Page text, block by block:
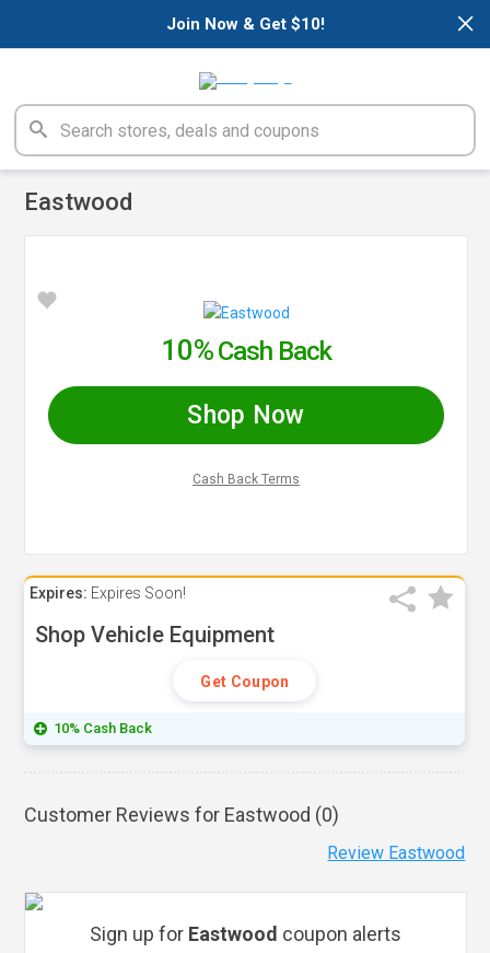
×
Join Now & Get $10!
Eastwood
Expires: Expires Soon!
Shop Vehicle Equipment
Get Coupon
10% Cash Back
Customer Reviews for Eastwood (0)
Review Eastwood
10%Cash Back
Shop Now
Cash Back Terms
Sign up for Eastwood coupon alerts